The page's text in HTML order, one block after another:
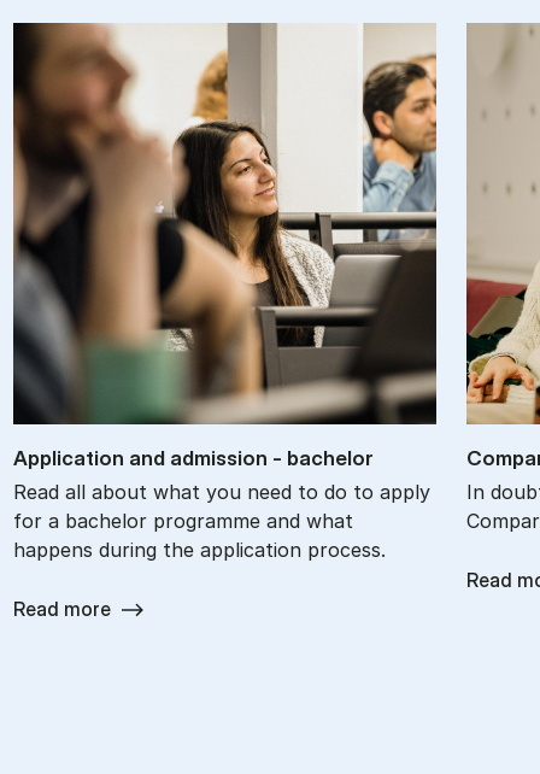
Ap­plic­a­tion and ad­mis­sion - bach­el­or
Read all about what you need to do to apply
for a bachelor programme and what
happens during the application process.
Read more
In
Read